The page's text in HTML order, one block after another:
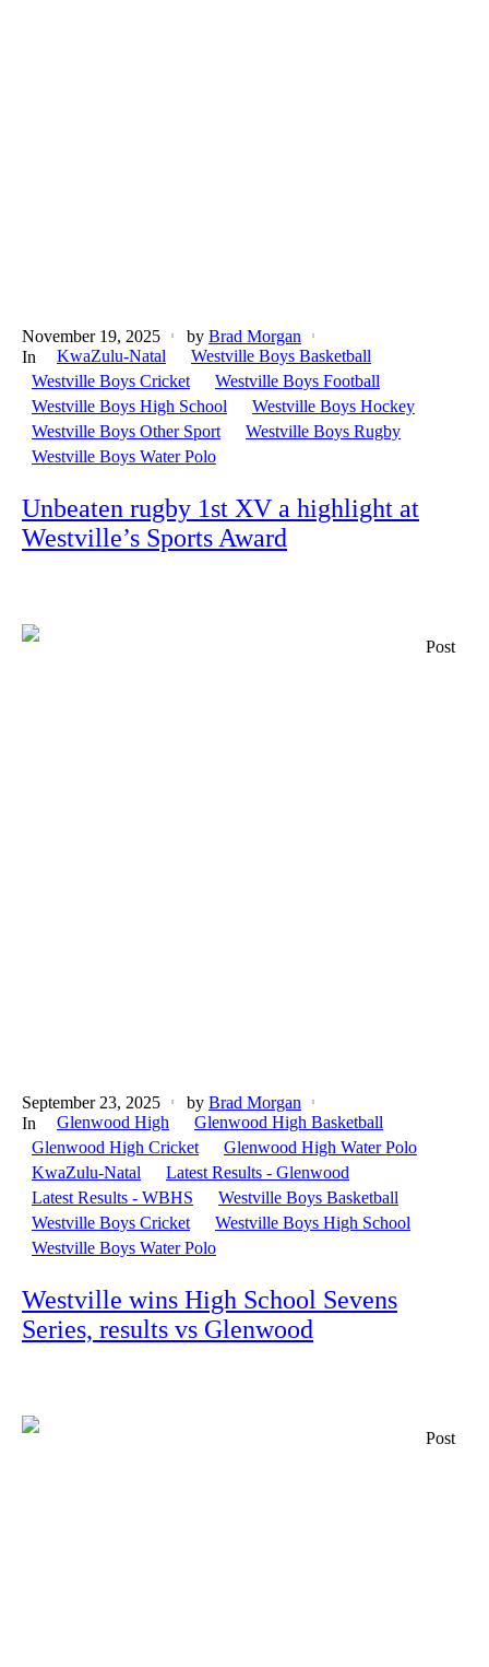
November 19, 2025 by Brad Morgan
In
KwaZulu-Natal
Westville Boys Basketball
Westville Boys Cricket
Westville Boys Football
Westville Boys High School
Westville Boys Hockey
Westville Boys Other Sport
Westville Boys Rugby
Westville Boys Water Polo
Unbeaten rugby 1st XV a highlight at
Westville’s Sports Award
Post
September 23, 2025 by Brad Morgan
In
Glenwood High
Glenwood High Basketball
Glenwood High Cricket
Glenwood High Water Polo
KwaZulu-Natal
Latest Results - Glenwood
Latest Results - WBHS
Westville Boys Basketball
Westville Boys Cricket
Westville Boys High School
Westville Boys Water Polo
Westville wins High School Sevens
Series, results vs Glenwood
Post